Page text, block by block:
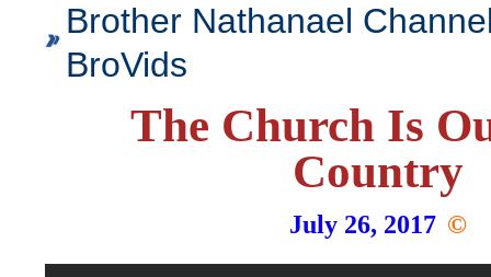
Brother Nathanael
BroVids
The Church Is
Country
July 26, 2017 ©